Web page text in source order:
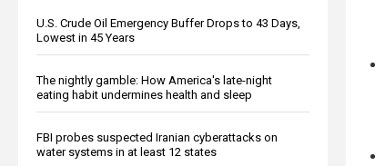
U.S. Crude Oil Emergency Buffer Drops to 43 Days,
Lowest in 45 Years
The nightly gamble: How America's late-night
eating habit undermines health and sleep
FBI probes suspected Iranian cyberattacks on
water systems in at least 12 states